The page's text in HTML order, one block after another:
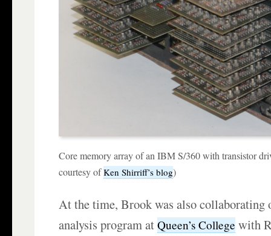
Core memory array of an IBM S/360 with transistor
courtesy ofKen Shirriff’s blog)
At the time, Brook was also collaborating
analysis program atQueen’s College with